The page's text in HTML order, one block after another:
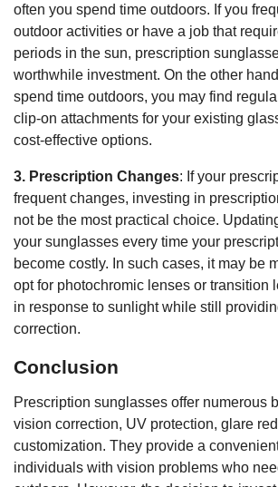
often you spend time outdoors. If you
outdoor activities or have a job that
periods in the sun, prescription
worthwhile investment. On the other
spend time outdoors, you may find
clip-on attachments for your existing
cost-effective options.
3. Prescription Changes: If your
frequent changes, investing in
not be the most practical choice.
your sunglasses every time your
become costly. In such cases, it may be
opt for photochromic lenses or transition
in response to sunlight while still
correction.
Conclusion
Prescription sunglasses offer numerous
vision correction, UV protection, glare
customization. They provide a
individuals with vision problems who